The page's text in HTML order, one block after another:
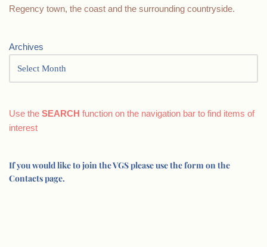
Regency town, the coast and the surrounding countryside.
Archives
Use the SEARCH function on the navigation bar to find items of
interest
If you would like to join the VGS please use the form on the
Contacts page.